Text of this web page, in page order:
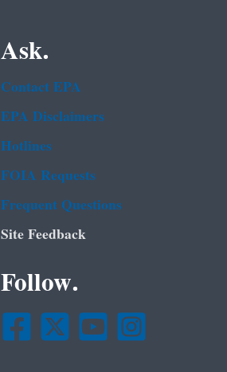
Ask.
Contact EPA
EPA Disclaimers
Hotlines
FOIA Requests
Frequent Questions
Site Feedback
Follow.